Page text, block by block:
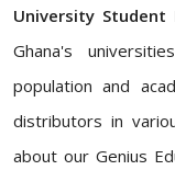
University Student
Ghana's
population and
distributors in
about our Genius